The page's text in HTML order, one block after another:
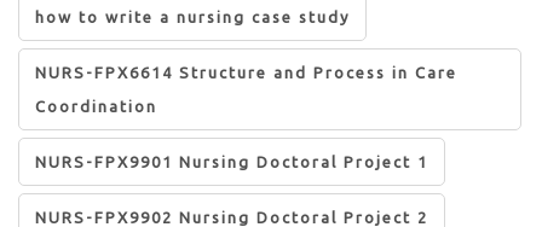
how to write a nursing case study
NURS-FPX6614 Structure and Process in Care
Coordination
NURS-FPX9901 Nursing Doctoral Project 1
NURS-FPX9902 Nursing Doctoral Project 2